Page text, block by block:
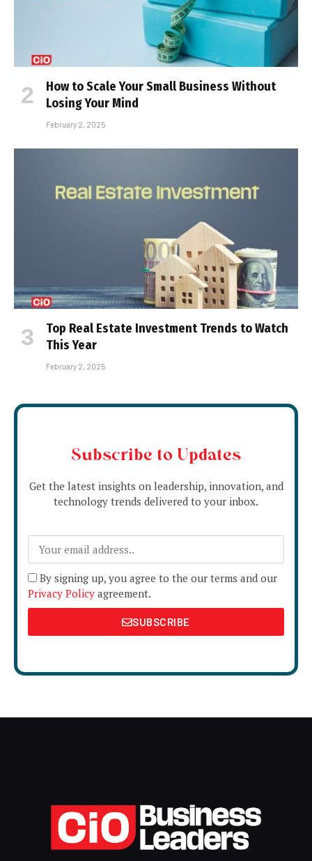
How to Scale Your Small Business Without
Losing Your Mind
February 2, 2025
Top Real Estate Investment Trends to Watch
This Year
February 2, 2025
Subscribe to Updates
Get the latest insights on leadership, innovation, and
technology trends delivered to your inbox.
By signing up, you agree to the our terms and our
Privacy Policy agreement.
SUBSCRIBE